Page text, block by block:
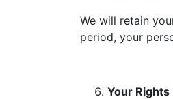
We will retain
period, your
Your Rights